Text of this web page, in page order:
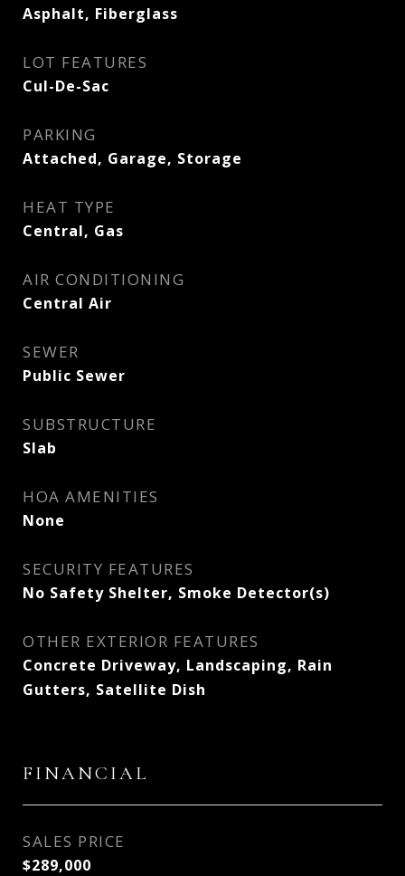
Asphalt, Fiberglass
LOT FEATURES
Cul-De-Sac
PARKING
Attached, Garage, Storage
HEAT TYPE
Central, Gas
AIR CONDITIONING
Central Air
SEWER
Public Sewer
SUBSTRUCTURE
Slab
HOA AMENITIES
None
SECURITY FEATURES
No Safety Shelter, Smoke Detector(s)
OTHER EXTERIOR FEATURES
Concrete Driveway, Landscaping, Rain
Gutters, Satellite Dish
FINANCIAL
SALES PRICE
$289,000